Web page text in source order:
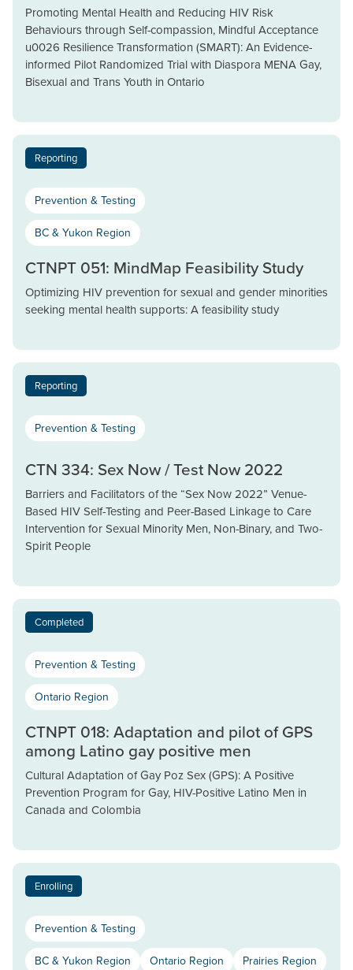
Promoting Mental Health and Reducing HIV Risk
Behaviours through Self-compassion, Mindful Acceptance
u0026 Resilience Transformation (SMART): An Evidence-
informed Pilot Randomized Trial with Diaspora MENA Gay,
Bisexual and Trans Youth in Ontario
Reporting
Prevention & Testing
BC & Yukon Region
CTNPT 051: MindMap Feasibility Study
Optimizing HIV prevention for sexual and gender minorities
seeking mental health supports: A feasibility study
Reporting
Prevention & Testing
CTN 334: Sex Now / Test Now 2022
Barriers and Facilitators of the “Sex Now 2022” Venue-
Based HIV Self-Testing and Peer-Based Linkage to Care
Intervention for Sexual Minority Men, Non-Binary, and Two-
Spirit People
Completed
Prevention & Testing
Ontario Region
CTNPT 018: Adaptation and pilot of GPS
among Latino gay positive men
Cultural Adaptation of Gay Poz Sex (GPS): A Positive
Prevention Program for Gay, HIV-Positive Latino Men in
Canada and Colombia
Enrolling
Prevention & Testing
BC & Yukon Region Ontario Region Prairies Region